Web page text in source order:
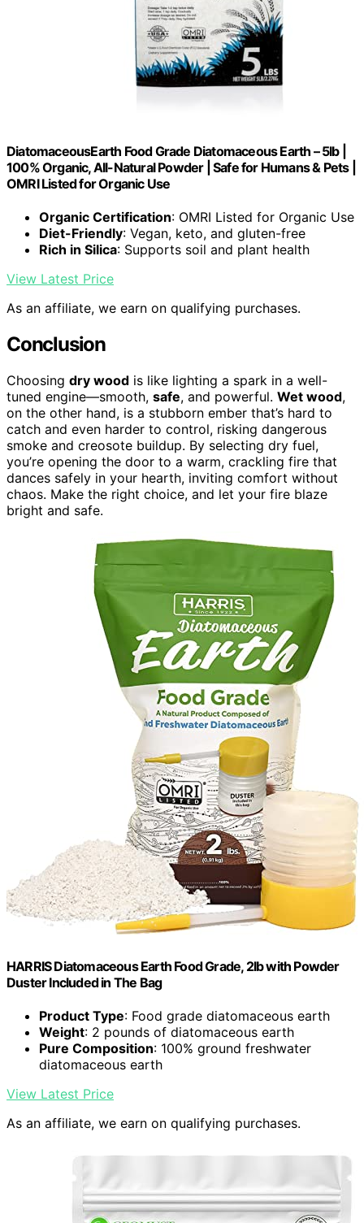
DiatomaceousEarth Food Grade Diatomaceous Earth – 5lb |
100% Organic, All-Natural Powder | Safe for Humans & Pets |
OMRI Listed for Organic Use
Organic Certification: OMRI Listed for Organic Use
Diet-Friendly: Vegan, keto, and gluten-free
Rich in Silica: Supports soil and plant health
View Latest Price
As an affiliate, we earn on qualifying purchases.
Conclusion
Choosing dry wood is like lighting a spark in a well-
tuned engine—smooth, safe, and powerful. Wet wood,
on the other hand, is a stubborn ember that’s hard to
catch and even harder to control, risking dangerous
smoke and creosote buildup. By selecting dry fuel,
you’re opening the door to a warm, crackling fire that
dances safely in your hearth, inviting comfort without
chaos. Make the right choice, and let your fire blaze
bright and safe.
HARRIS Diatomaceous Earth Food Grade, 2lb with Powder
Duster Included in The Bag
Product Type: Food grade diatomaceous earth
Weight: 2 pounds of diatomaceous earth
Pure Composition: 100% ground freshwater
diatomaceous earth
View Latest Price
As an affiliate, we earn on qualifying purchases.